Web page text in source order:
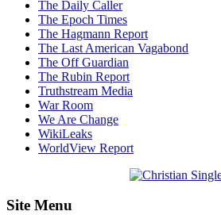
The Daily Caller
The Epoch Times
The Hagmann Report
The Last American Vagabond
The Off Guardian
The Rubin Report
Truthstream Media
War Room
We Are Change
WikiLeaks
WorldView Report
Site Menu